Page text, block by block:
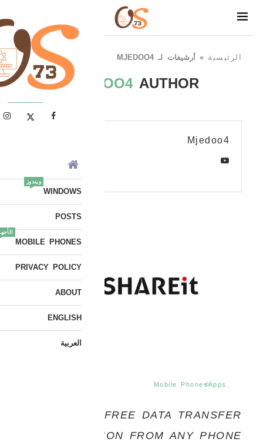
الرئيسية » أرشيفات لـ MJEDOO4
AUTHOR
MJEDOO4
Mjedoo4
Mobile Phones
FREE DATA TRANSFER
APPLICATION FROM ANY PHONE
WINDOWS
ويندوز
POSTS
MOBILE PHONES
PRIVACY POLICY
ABOUT
ENGLISH
العربية